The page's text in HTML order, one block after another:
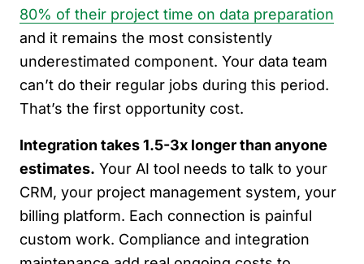
80% of their project time on data preparation
and it remains the most consistently
underestimated component. Your data team
can’t do their regular jobs during this period.
That’s the first opportunity cost.
Integration takes 1.5-3x longer than anyone
estimates. Your AI tool needs to talk to your
CRM, your project management system, your
billing platform. Each connection is painful
custom work. Compliance and integration